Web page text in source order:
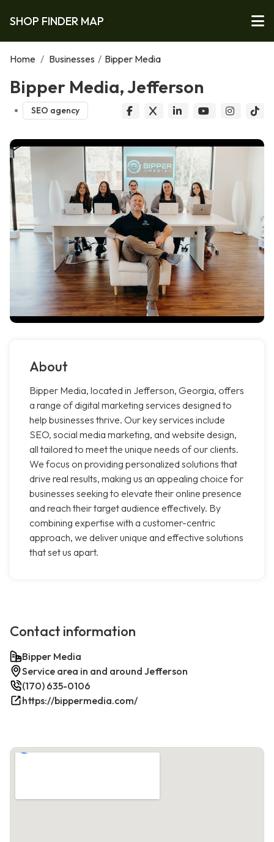
SHOP FINDER MAP
Home / Businesses / Bipper Media
Bipper Media, Jefferson
SEO agency
About
Bipper Media, located in Jefferson, Georgia, offers
a range of digital marketing services designed to
help businesses thrive. Our key services include
SEO, social media marketing, and website design,
all tailored to meet the unique needs of our clients.
We focus on providing personalized solutions that
drive real results, making us an appealing choice for
businesses seeking to elevate their online presence
and reach their target audience effectively. By
combining expertise with a customer-centric
approach, we deliver unique and effective solutions
that set us apart.
Contact information
Bipper Media
Service area in and around Jefferson
(170) 635-0106
https://bippermedia.com/